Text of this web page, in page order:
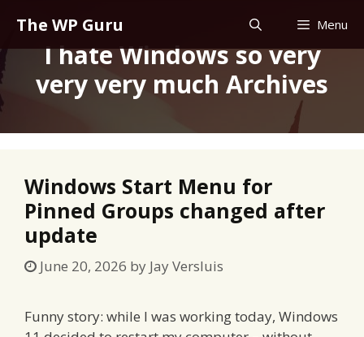
content
The WP Guru Menu
I hate Windows so very
very very much Archives
Windows Start Menu for
Pinned Groups changed after
update
June 20, 2026 by Jay Versluis
Funny story: while I was working today, Windows